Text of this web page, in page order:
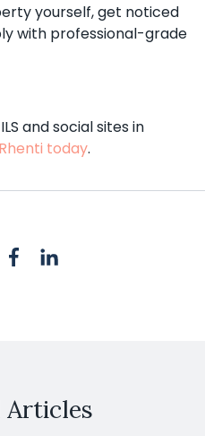
yourself, get noticed
with professional-grade
and social sites in
today.
Articles